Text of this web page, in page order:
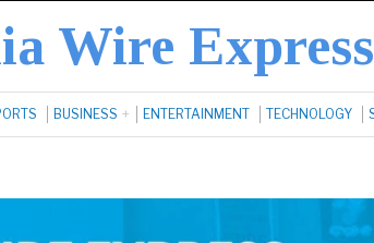
Wire Express
BUSINESS ENTERTAINMENT TECHNOLOGY